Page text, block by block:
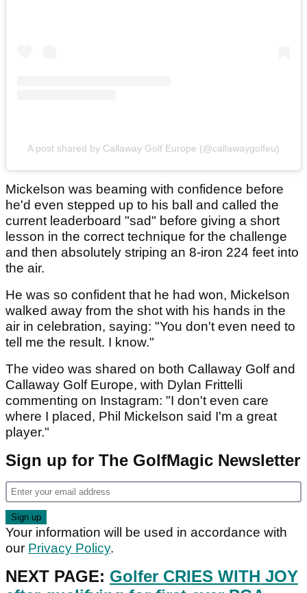
A post shared by Callaway Golf Europe (@callawaygolfeu)
Mickelson was beaming with confidence before
he'd even stepped up to his ball and called the
current leaderboard "sad" before giving a short
lesson in the correct technique for the challenge
and then absolutely striping an 8-iron 224 feet into
the air.
He was so confident that he had won, Mickelson
walked away from the shot with his hands in the
air in celebration, saying: "You don't even need to
tell me the result. I know."
The video was shared on both Callaway Golf and
Callaway Golf Europe, with Dylan Frittelli
commenting on Instagram: "I don't even care
where I placed, Phil Mickelson said I'm a great
player."
Sign up for The GolfMagic Newsletter
Your information will be used in accordance with
our Privacy Policy.
NEXT PAGE: Golfer CRIES WITH JOY